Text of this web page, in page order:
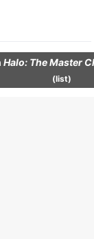
Halo: The Master
(list)